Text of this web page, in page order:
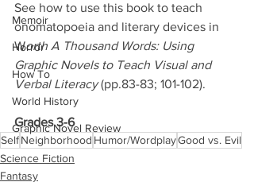
Memoir
Horror
How To
World History
Graphic Novel Review
See how to use this book to teach
onomatopoeia and literary devices in
Worth A Thousand Words: Using
Graphic Novels to Teach Visual and
Verbal Literacy (pp.83-83; 101-102).
Grades 3-6
SelfNeighborhood Humor/WordplayGood vs. Evil
Science Fiction
Fantasy